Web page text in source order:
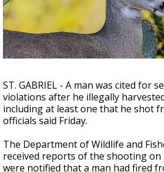
Strengthening El Nino shaping
season, major research
updated outlooks
ST. GABRIEL - A man was cited for
violations after he illegally
including at least one that he shot
officials said Friday.
The Department of Wildlife and
received reports of the shooting on
were notified that a man had fired